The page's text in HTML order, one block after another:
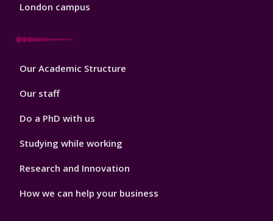
London campus
Footer
Our Academic Structure
Our staff
Do a PhD with us
Studying while working
Research and Innovation
How we can help your business